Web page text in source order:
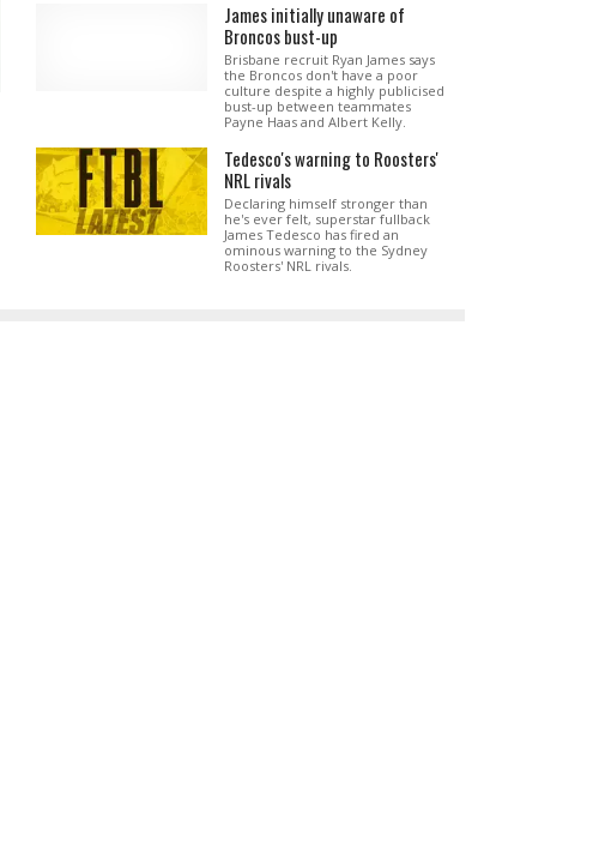
James initially unaware of
Broncos bust-up
Brisbane recruit Ryan James says
the Broncos don't have a poor
culture despite a highly publicised
bust-up between teammates
Payne Haas and Albert Kelly.
Tedesco's warning to Roosters'
NRL rivals
Declaring himself stronger than
he's ever felt, superstar fullback
James Tedesco has fired an
ominous warning to the Sydney
Roosters' NRL rivals.